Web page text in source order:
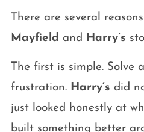
There are several
Mayfield and Harry’s
The first is simple. Solve
frustration. Harry’s did
just looked honestly at
built something better